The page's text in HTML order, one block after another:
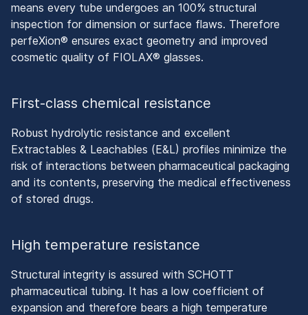
means every tube undergoes an 100% structural
inspection for dimension or surface flaws. Therefore
perfeXion® ensures exact geometry and improved
cosmetic quality of FIOLAX® glasses.
First-class chemical resistance
Robust hydrolytic resistance and excellent
Extractables & Leachables (E&L) profiles minimize the
risk of interactions between pharmaceutical packaging
and its contents, preserving the medical effectiveness
of stored drugs.
High temperature resistance
Structural integrity is assured with SCHOTT
pharmaceutical tubing. It has a low coefficient of
expansion and therefore bears a high temperature